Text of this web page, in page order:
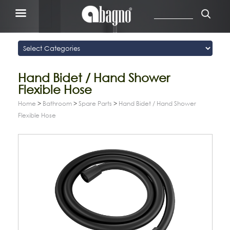
Hand Bidet / Hand Shower
Flexible Hose
Home > Bathroom > Spare Parts > Hand Bidet / Hand Shower
Flexible Hose